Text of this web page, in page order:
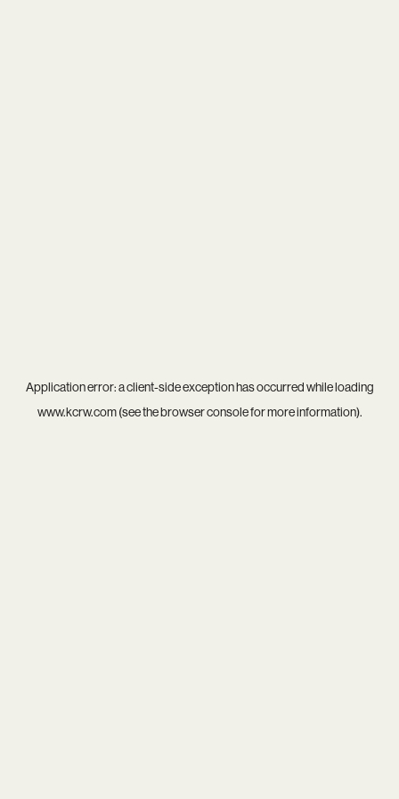
Application error: aclient-side exception has occurred while loading
www.kcrw.com(see thebrowser consolefor more information).